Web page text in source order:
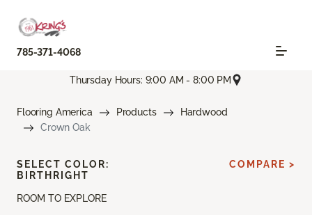
785-371-4068
Thursday Hours: 9:00 AM - 8:00 PM
Flooring America Products
Hardwood
Crown Oak
ROOM TO EXPLORE
SELECT COLOR:
BIRTHRIGHT
COMPARE >